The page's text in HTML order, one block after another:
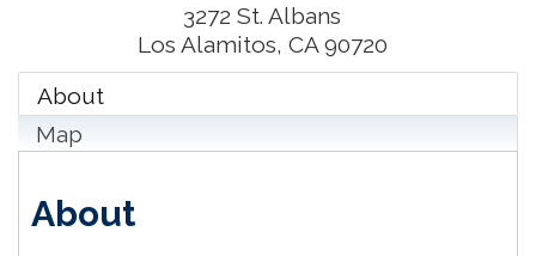
3272 St. Albans
Los Alamitos, CA 90720
About
Map
About